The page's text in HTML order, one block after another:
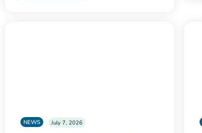
NEWS July 7, 2026